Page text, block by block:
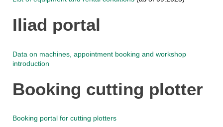
Iliad portal
Data on machines, appointment booking and workshop
introduction
Booking cutting plotter
Booking portal for cutting plotters